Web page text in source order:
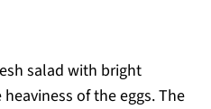
salad with bright
of the eggs. The